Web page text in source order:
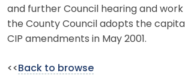
and further Council hearing and work
the County Council adopts the
CIP amendments in May 2001.
<< Back to browse